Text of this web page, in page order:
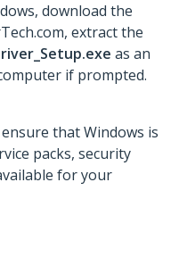
download the
extract the
as an
if prompted.
that Windows is
packs, security
for your